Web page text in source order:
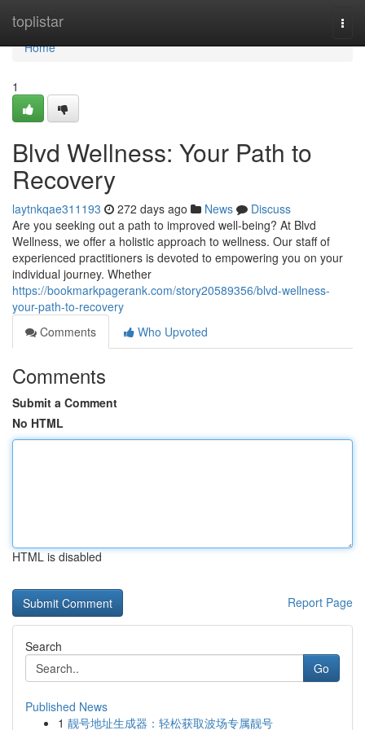
toplistar
Home
Home
1
Blvd Wellness: Your Path to
Recovery
laytnkqae311193 272 days ago News
Discuss
Are you seeking out a path to improved well-being? At Blvd
Wellness, we offer a holistic approach to wellness. Our staff of
experienced practitioners is devoted to empowering you on your
individual journey. Whether
https://bookmarkpagerank.com/story20589356/blvd-wellness-
your-path-to-recovery
Comments
Who Upvoted
Comments
Submit a Comment
No HTML
HTML is disabled
Report Page
Search
Go
Published News
1 靓号地址生成器：轻松获取波场专属靓号